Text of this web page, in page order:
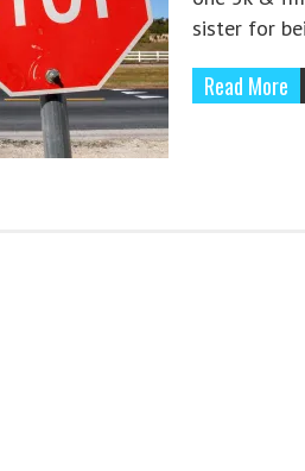
sister for
Read More